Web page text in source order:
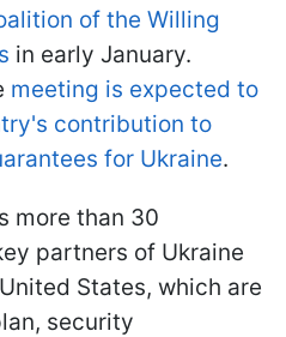
of the Willing
in early January.
meeting is expected to
contribution to
for Ukraine.
more than 30
partners of Ukraine
States, which are
security